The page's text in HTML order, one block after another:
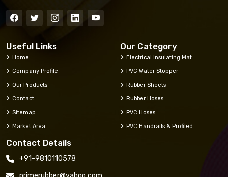
Useful Links
Home
Company Profile
Our Products
Contact
Sitemap
Market Area
Our Category
Electrical Insulating Mat
PVC Water Stopper
Rubber Sheets
Rubber Hoses
PVC Hoses
PVC Handrails & Profiled
Contact Details
+91-9810110578